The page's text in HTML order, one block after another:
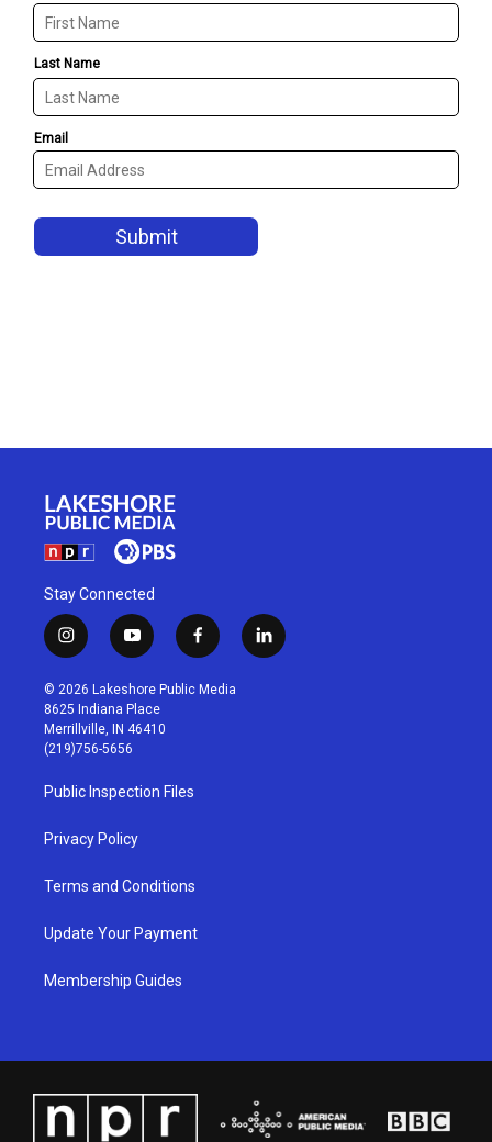
Stay Connected
i
n
s
t
a
g
r
a
m
y
o
u
t
u
b
f
a
c
l
i
© 2026 Lakeshore Public Media
8625 Indiana Place
Merrillville, IN 46410
(219)756-5656
Public Inspection Files
Privacy Policy
Terms and Conditions
Update Your Payment
Membership Guides